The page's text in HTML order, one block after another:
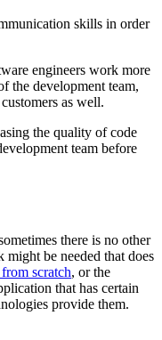
skills in order
engineers work more
the development team,
as well.
the quality of code
team before
there is no other
be needed that does
scratch, or the
that has certain
provide them.